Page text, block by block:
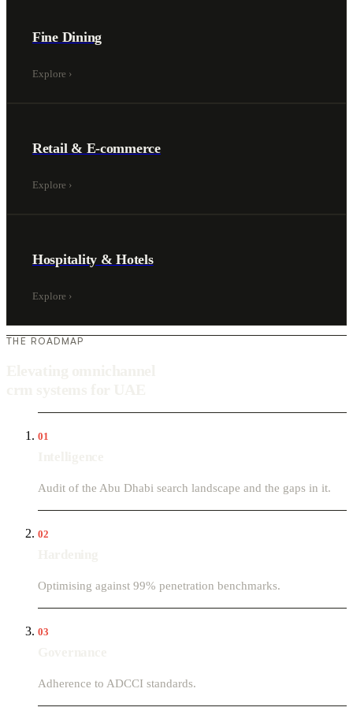
Fine Dining
Explore ›
Retail & E-commerce
Explore ›
Hospitality & Hotels
Explore ›
THE ROADMAP
01
Audit of the Abu Dhabi search landscape and the gaps in it.
02
Optimising against 99% penetration benchmarks.
03
Adherence to ADCCI standards.